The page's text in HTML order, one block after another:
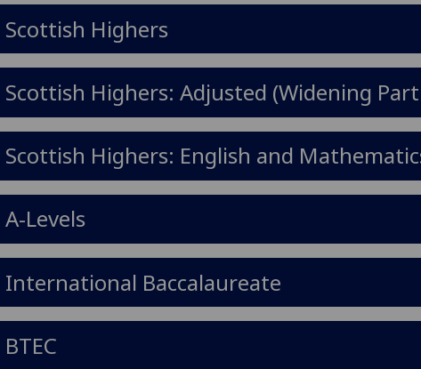
Scottish Highers
Scottish Highers: Adjusted (Widening
Scottish Highers: English and
A-Levels
International Baccalaureate
BTEC